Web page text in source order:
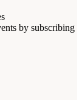
by subscribing